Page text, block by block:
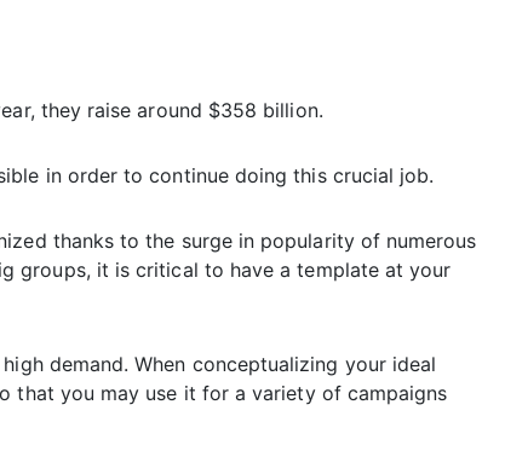
they raise around $358 billion.
in order to continue doing this crucial job.
thanks to the surge in popularity of numerous
groups, it is critical to have a template at your
demand. When conceptualizing your ideal
that you may use it for a variety of campaigns